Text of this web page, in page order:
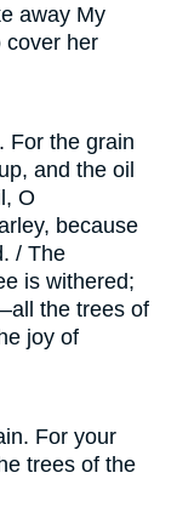
away My
cover her
For the grain
and the oil
O
because
/ The
is withered;
the trees of
joy of
For your
trees of the